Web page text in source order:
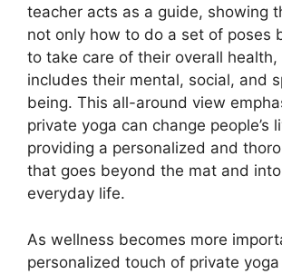
teacher acts as a guide, showing
not only how to do a set of poses
to take care of their overall health,
includes their mental, social, and
being. This all-around view
private yoga can change people’s
providing a personalized and
that goes beyond the mat and into
everyday life.
As wellness becomes more
personalized touch of private